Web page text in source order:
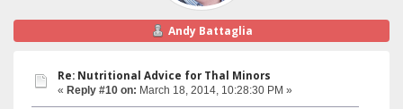
Andy Battaglia
Re: Nutritional Advice for Thal Minors
« Reply #10 on: March 18, 2014, 10:28:30 PM »